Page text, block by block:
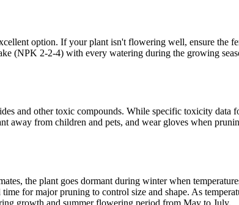
option. If your plant isn't flowering well, ensure the
(NPK 2-2-4) with every watering during the growing
and other toxic compounds. While specific toxicity data
away from children and pets, and wear gloves when
the plant goes dormant during winter when
for major pruning to control size and shape. As
growth and summer flowering period from May to July.